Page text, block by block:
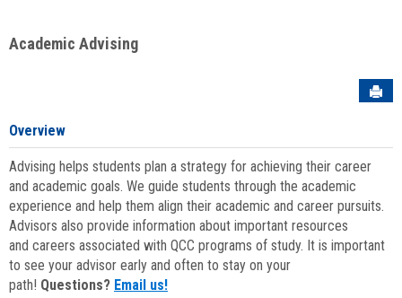
Academic Advising
Overview
Advising helps students plan a strategy for achieving their career
and academic goals. We guide students through the academic
experience and help them align their academic and career pursuits.
Advisors also provide information about important resources
and careers associated with QCC programs of study. It is important
to see your advisor early and often to stay on your
path! Questions? Email us!